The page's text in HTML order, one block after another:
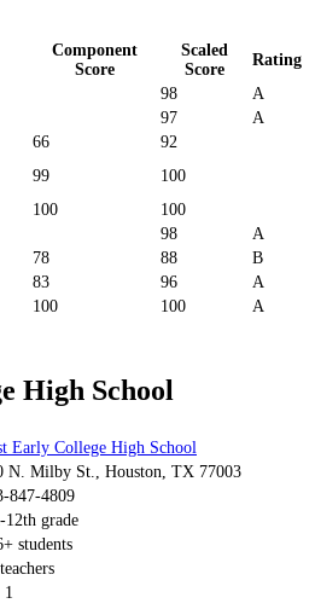
Component
Score
Scaled
Score
Rating
98
A
97
A
66
92
99
100
100
100
98
A
78 88
B
83 96
A
100 100 A
High School
Early College High School
N. Milby St., Houston, TX 77003
847-4809
12th grade
students
1